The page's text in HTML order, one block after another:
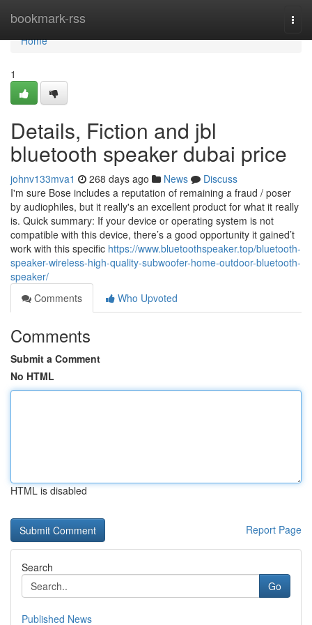
bookmark-rss
Home
Home
1
Details, Fiction and jbl
bluetooth speaker dubai price
johnv133mva1 268 days ago News
Discuss
I'm sure Bose includes a reputation of remaining a fraud / poser
by audiophiles, but it really's an excellent product for what it really
is. Quick summary: If your device or operating system is not
compatible with this device, there’s a good opportunity it gained’t
work with this specific https://www.bluetoothspeaker.top/bluetooth-
speaker-wireless-high-quality-subwoofer-home-outdoor-bluetooth-
speaker/
Comments
Who Upvoted
Comments
Submit a Comment
No HTML
HTML is disabled
Report Page
Search
Go
Published News